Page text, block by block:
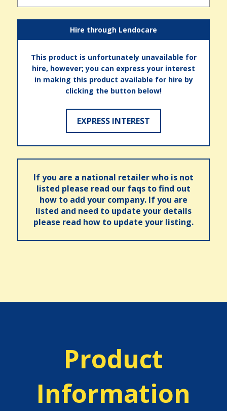
Hire through Lendocare
This product is unfortunately unavailable for
hire, however; you can express your interest
in making this product available for hire by
clicking the button below!
EXPRESS INTEREST
If you are a national retailer who is not
listed please read our faqs to find out
how to add your company. If you are
listed and need to update your details
please read how to update your listing.
Product
Information